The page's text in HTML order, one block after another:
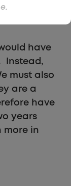
are
have
Instead,
must also
are a
have
years
more in